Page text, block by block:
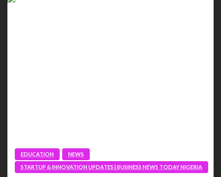
EDUCATION
NEWS
STARTUP & INNOVATION UPDATES | BUSINESS NEWS TODAY NIGERIA